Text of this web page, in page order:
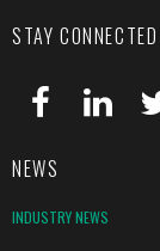
STAY CONNECTED
NEWS
INDUSTRY NEWS